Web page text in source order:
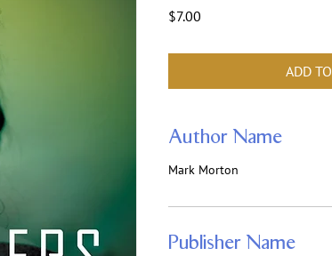
$7.00
ADD
Author Name
Mark Morton
Publisher Name